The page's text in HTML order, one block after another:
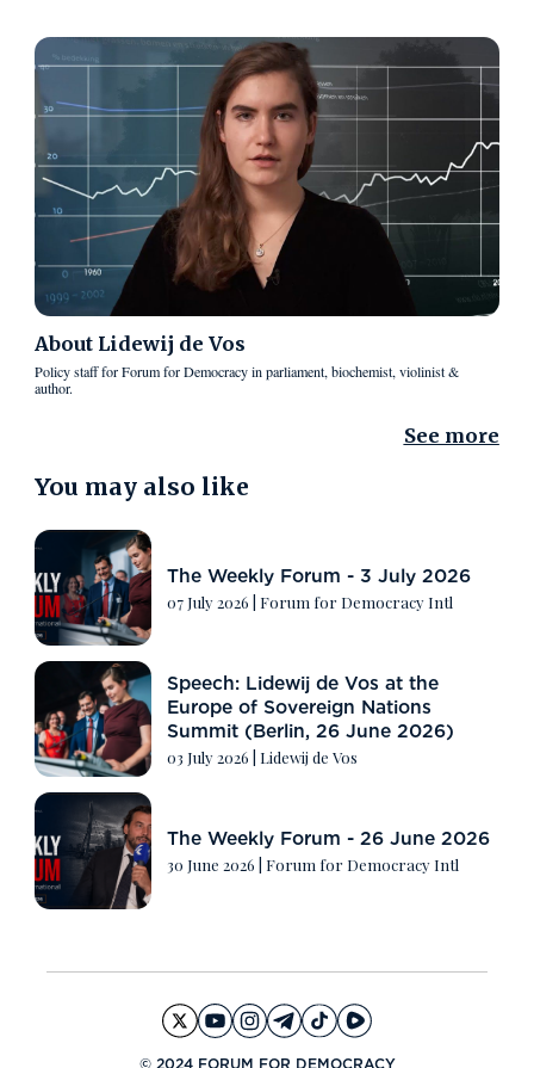
About Lidewij de Vos
Policy staff for Forum for Democracy in parliament, biochemist, violinist &
author.
See more
You may also like
The Weekly Forum - 3 July 2026
07 July 2026 Forum for Democracy Intl
Speech: Lidewij de Vos at the
Europe of Sovereign Nations
Summit (Berlin, 26 June 2026)
03 July 2026 Lidewij de Vos
The Weekly Forum - 26 June 2026
30 June 2026 Forum for Democracy Intl
© 2024 FORUM FOR DEMOCRACY